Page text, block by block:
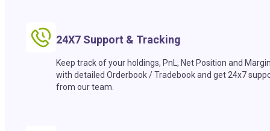
24X7 Support & Tracking
Keep track of your holdings, PnL, Net Position and
with detailed Orderbook / Tradebook and get 24x7
from our team.